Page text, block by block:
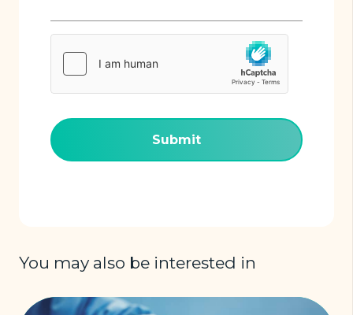
(Required)
You may also be interested in